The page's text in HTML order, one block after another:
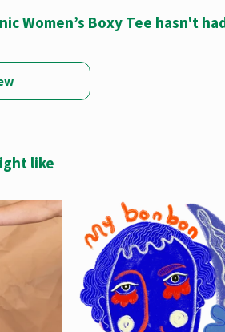
Women’s Boxy Tee hasn't
like